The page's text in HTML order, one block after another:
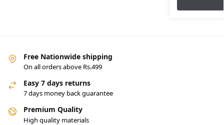
Free Nationwide shipping
On all orders above Rs.499
Easy 7 days returns
7 days money back guarantee
Premium Quality
High quality materials